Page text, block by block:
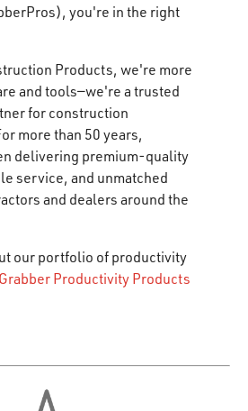
you're in the right
Products, we're more
and tools—we're a trusted
for construction
more than 50 years,
delivering premium-quality
service, and unmatched
and dealers around the
our portfolio of productivity
Grabber Productivity Products